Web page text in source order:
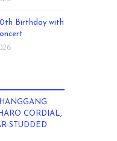
Birthday with
CORDIAL,
STUDDED